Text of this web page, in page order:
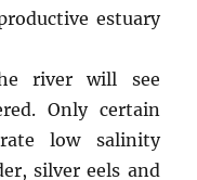
estuary
river will see
Only certain
low salinity
silver eels and